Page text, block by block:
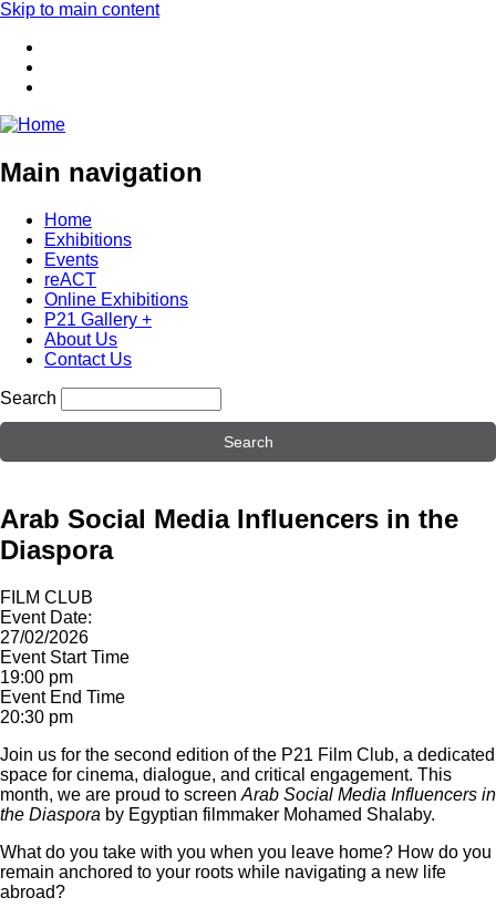
Skip to main content
Main navigation
Home
Exhibitions
Events
reACT
Online Exhibitions
P21 Gallery +
About Us
Contact Us
Search
Arab Social Media Influencers in the
Diaspora
FILM CLUB
Event Date:
27/02/2026
Event Start Time
19:00 pm
Event End Time
20:30 pm
Join us for the second edition of the P21 Film Club, a dedicated
space for cinema, dialogue, and critical engagement. This
month, we are proud to screen Arab Social Media Influencers in
the Diaspora by Egyptian filmmaker Mohamed Shalaby.
What do you take with you when you leave home? How do you
remain anchored to your roots while navigating a new life
abroad?